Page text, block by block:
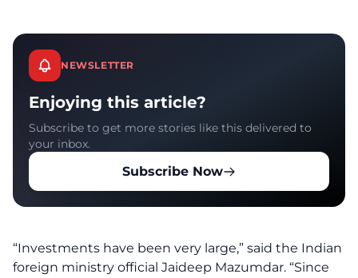
NEWSLETTER
Enjoying this article?
Subscribe to get more stories like this delivered to
your inbox.
Subscribe Now
“Investments have been very large,” said the Indian
foreign ministry official Jaideep Mazumdar. “Since